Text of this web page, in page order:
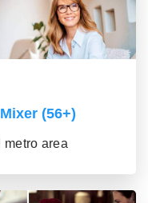
(56+)
metro area